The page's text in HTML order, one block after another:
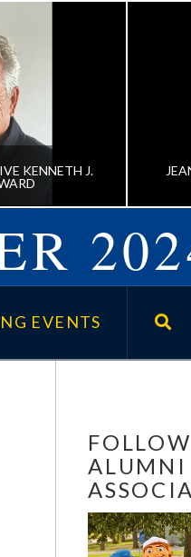
KENNETH J.
AWARD
EVENTS
ALUMNI